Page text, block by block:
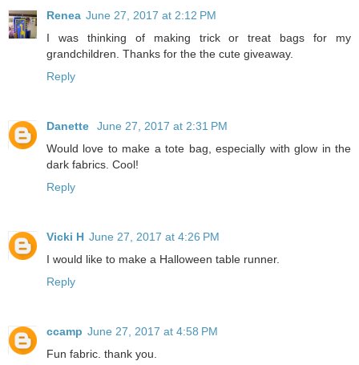
Renea June 27, 2017 at 2:12 PM
I was thinking of making trick or treat bags for my
grandchildren. Thanks for the the cute giveaway.
Reply
Danette
June 27, 2017 at 2:31 PM
Would love to make a tote bag, especially with glow in the
dark fabrics. Cool!
Reply
Vicki H June 27, 2017 at 4:26 PM
I would like to make a Halloween table runner.
Reply
ccamp June 27, 2017 at 4:58 PM
Fun fabric. thank you.